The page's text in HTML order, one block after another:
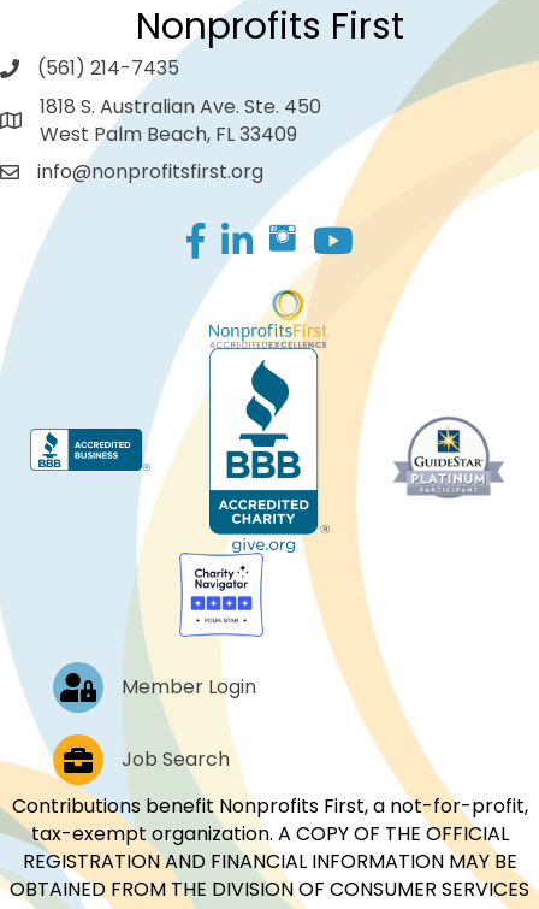
Nonprofits First
(561) 214-7435
1818 S. Australian Ave. Ste. 450
West Palm Beach, FL 33409
info@nonprofitsfirst.org
Facebook
LinkedIn
Log In Member Login
Job PostingsJob Search
Contributions benefit Nonprofits First, a not-for-profit,
tax-exempt organization. A COPY OF THE OFFICIAL
REGISTRATION AND FINANCIAL INFORMATION MAY BE
OBTAINED FROM THE DIVISION OF CONSUMER SERVICES